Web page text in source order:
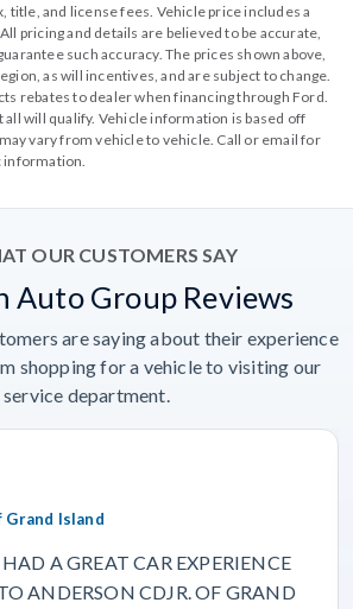
title, and license fees. Vehicle price includes a
pricing and details are believed to be accurate,
such accuracy. The prices shown above,
as will incentives, and are subject to change.
rebates to dealer when financing through Ford.
will qualify. Vehicle information is based off
vary from vehicle to vehicle. Call or email for
information.
OUR CUSTOMERS SAY
Auto Group Reviews
are saying about their experience
shopping for a vehicle to visiting our
service department.
Grand Island
A GREAT CAR EXPERIENCE
ANDERSON CDJR. OF GRAND